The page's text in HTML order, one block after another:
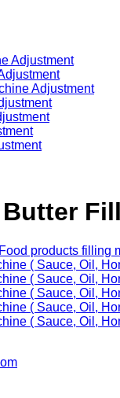
Adjustment
Adjustment
Food products filling